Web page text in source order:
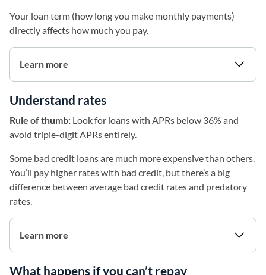
Your loan term (how long you make monthly payments)
directly affects how much you pay.
Learn more
Understand rates
Rule of thumb: Look for loans with APRs below 36% and
avoid triple-digit APRs entirely.
Some bad credit loans are much more expensive than others.
You’ll pay higher rates with bad credit, but there’s a big
difference between average bad credit rates and predatory
rates.
Learn more
What happens if you can’t repay